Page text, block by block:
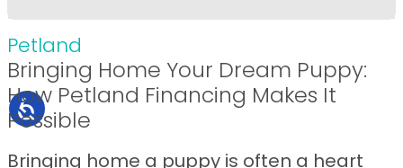
Petland
Bringing Home Your Dream Puppy:
How Petland Financing Makes It
Possible
Bringing home a puppy is often a heart